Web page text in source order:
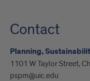
Contact
Planning,
1101 W Taylor Street,
pspm@uic.edu